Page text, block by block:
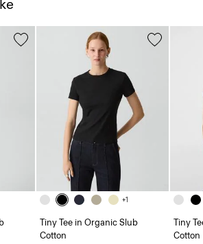
+1
Tiny Tee in Organic Slub
Cotton
Tiny
Cotton